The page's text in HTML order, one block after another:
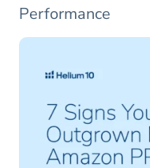
Performance